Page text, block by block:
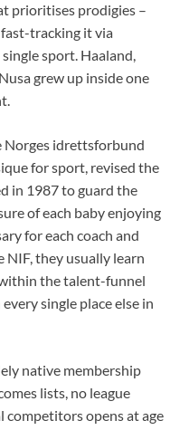
prioritises prodigies –
tracking it via
sport. Haaland,
grew up inside one
Norges idrettsforbund
for sport, revised the
in 1987 to guard the
of each baby enjoying
for each coach and
they usually learn
the talent-funnel
single place else in
native membership
lists, no league
competitors opens at age